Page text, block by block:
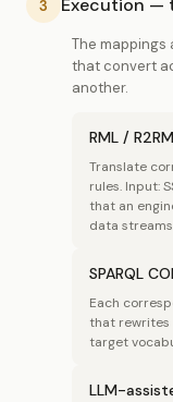
3 Execution —
The mappings
that convert
another.
RML /
Translate
rules. Input:
that an
data
SPARQL
Each
that
target
LLM-